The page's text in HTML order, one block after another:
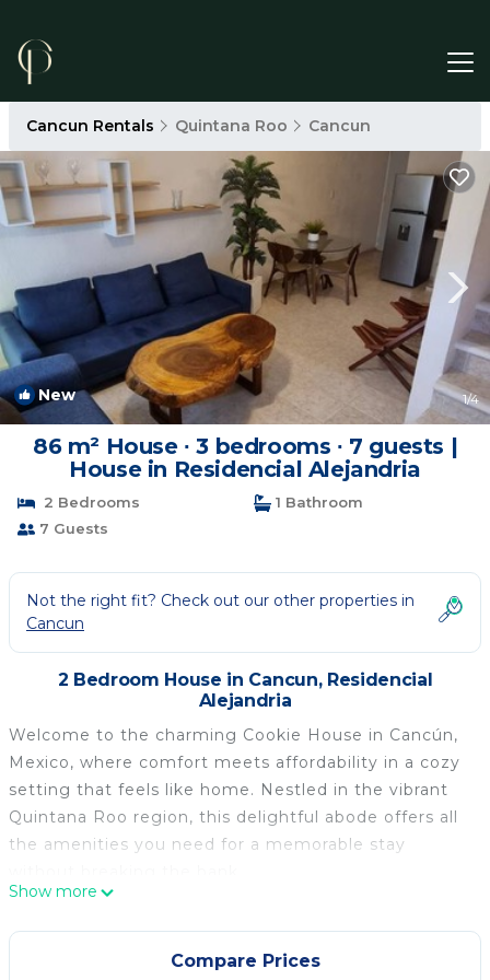
Cancun Rentals Quintana Roo Cancun
New 1/4
86 m² House ∙ 3 bedrooms ∙ 7 guests |
House in Residencial Alejandria
2 Bedrooms
1 Bathroom
7 Guests
Not the right fit? Check out our other properties in
Cancun
2 Bedroom House in Cancun, Residencial
Alejandria
Welcome to the charming Cookie House in Cancún,
Mexico, where comfort meets affordability in a cozy
setting that feels like home. Nestled in the vibrant
Quintana Roo region, this delightful abode offers all
the amenities you need for a memorable stay
Step inside Cookie House and you'll find yourself
greeted by a welcoming ambiance and new quality
furniture that invites relaxation and ease. This little
Show more
Compare Prices